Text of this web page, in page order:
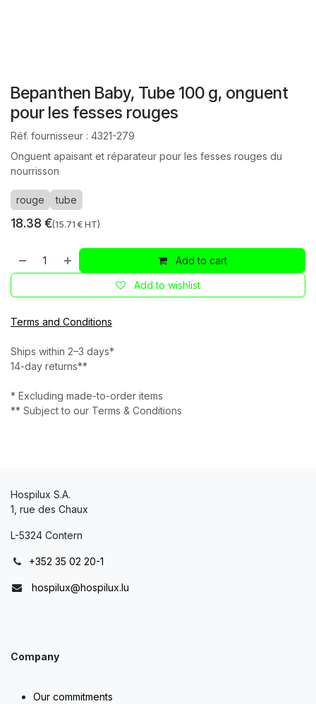
Bepanthen Baby, Tube 100 g, onguent
pour les fesses rouges
Réf. fournisseur : 4321-279
Onguent apaisant et réparateur pour les fesses rouges du
nourrisson
rouge tube
18.38 €(15.71 € HT)
Add to cart
Add to wishlist
Terms and Conditions
Ships within 2–3 days*
14-day returns**
* Excluding made-to-order items
** Subject to our Terms & Conditions
Hospilux S.A.
1, rue des Chaux
L-5324 Contern
+352 35 02 20-1
hospilux@hospilux.lu
Company
Our commitments